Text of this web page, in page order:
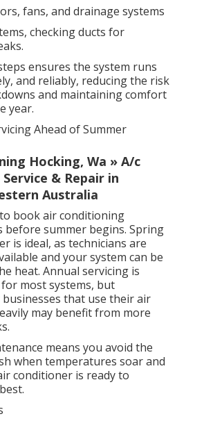
fans, and drainage systems
checking ducts for
ensures the system runs
and reliably, reducing the risk
and maintaining comfort
year.
Ahead of Summer
Hocking, Wa » A/c
& Repair in
Australia
book air conditioning
before summer begins. Spring
is ideal, as technicians are
and your system can be
heat. Annual servicing is
most systems, but
that use their air
may benefit from more
means you avoid the
when temperatures soar and
conditioner is ready to